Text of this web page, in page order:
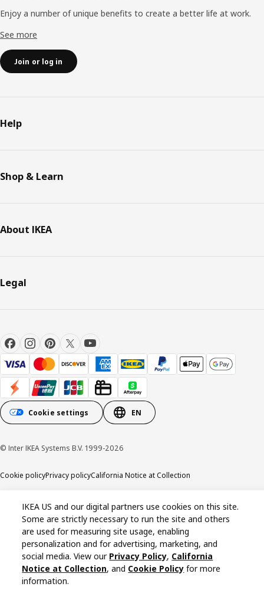
Enjoy a number of unique benefits to create a better life at work.
See more
Join or log in
Help
Shop & Learn
About IKEA
Legal
Cookie settings EN
© Inter IKEA Systems B.V. 1999-2026
Cookie policyPrivacy policyCalifornia Notice at Collection
IKEA US and our digital partners use cookies on this site.
Some are strictly necessary to run the site and others
are used for measuring site usage, enabling
personalization and for advertising, marketing, and
social media. View our Privacy Policy, California
Notice at Collection, and Cookie Policy for more
information.